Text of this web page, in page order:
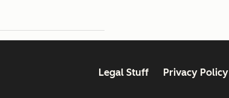
Legal Stuff Privacy Policy